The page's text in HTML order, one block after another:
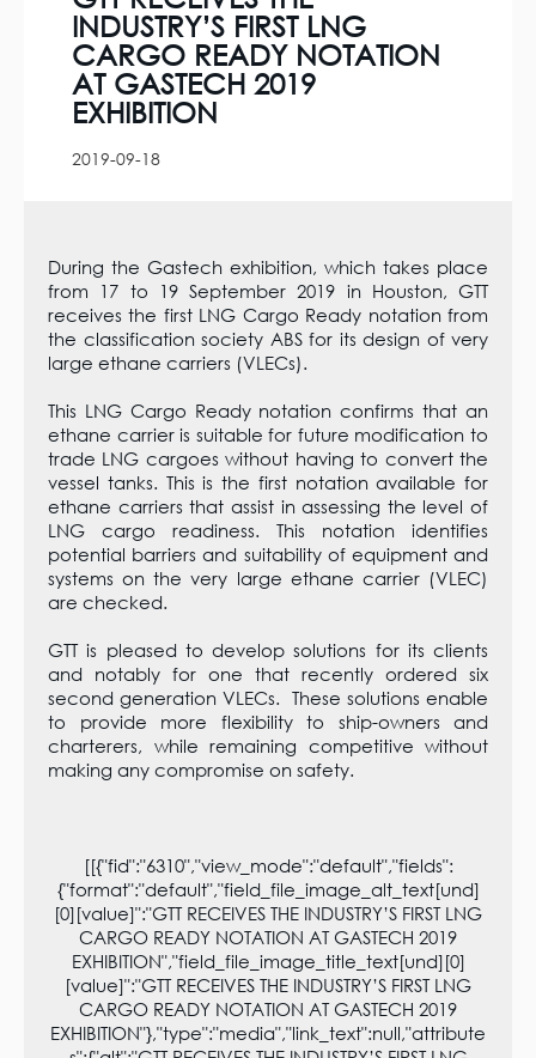
INDUSTRY’S FIRST LNG
CARGO READY NOTATION
AT GASTECH 2019
EXHIBITION
2019-09-18
During the Gastech exhibition, which takes place
from 17 to 19 September 2019 in Houston, GTT
receives the first LNG Cargo Ready notation from
the classification society ABS for its design of very
large ethane carriers (VLECs).
This LNG Cargo Ready notation confirms that an
ethane carrier is suitable for future modification to
trade LNG cargoes without having to convert the
vessel tanks. This is the first notation available for
ethane carriers that assist in assessing the level of
LNG cargo readiness. This notation identifies
potential barriers and suitability of equipment and
systems on the very large ethane carrier (VLEC)
are checked.
GTT is pleased to develop solutions for its clients
and notably for one that recently ordered six
second generation VLECs. These solutions enable
to provide more flexibility to ship-owners and
charterers, while remaining competitive without
making any compromise on safety.
[[{"fid":"6310","view_mode":"default","fields":
{"format":"default","field_file_image_alt_text[und]
[0][value]":"GTT RECEIVES THE INDUSTRY’S FIRST LNG
CARGO READY NOTATION AT GASTECH 2019
EXHIBITION","field_file_image_title_text[und][0]
[value]":"GTT RECEIVES THE INDUSTRY’S FIRST LNG
CARGO READY NOTATION AT GASTECH 2019
EXHIBITION"},"type":"media","link_text":null,"attribute